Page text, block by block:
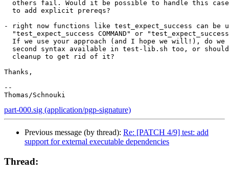
others fail. Would it be possible to handle this
  to add explicit prereqs?
- right now functions like test_expect_success can be
"test_expect_success COMMAND" or
If we use your approach (and I hope we will!), do we
second syntax available in test-lib.sh too, or
  cleanup to get rid of it?
Thanks,
--
part-000.sig (application/pgp-signature)
Previous message (by thread): Re: [PATCH 4/9] test: add
support for external executable dependencies
Thread: